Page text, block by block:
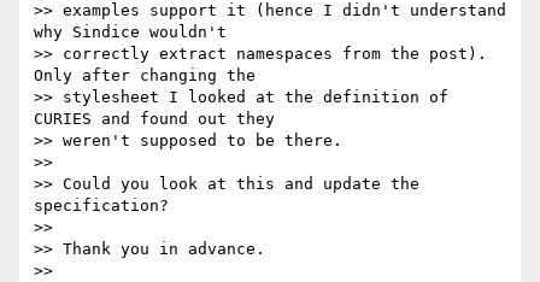
>> examples support it (hence I didn't understand
why Sindice wouldn't
>> correctly extract namespaces from the post).
Only after changing the
>> stylesheet I looked at the definition of
CURIES and found out they
>> weren't supposed to be there.
>>
>> Could you look at this and update the
specification?
>>
>> Thank you in advance.
>>